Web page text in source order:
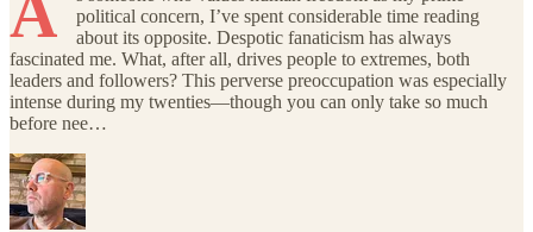
political concern, I’ve spent considerable time reading
about its opposite. Despotic fanaticism has always
fascinated me. What, after all, drives people to extremes, both
leaders and followers? This perverse preoccupation was especially
intense during my twenties—though you can only take so much
before nee…